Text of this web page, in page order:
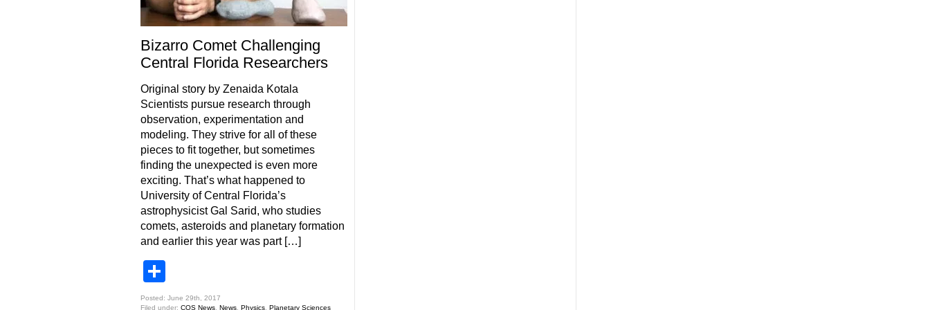
Bizarro Comet Challenging
Central Florida Researchers
Original story by Zenaida Kotala
Scientists pursue research through
observation, experimentation and
modeling. They strive for all of these
pieces to fit together, but sometimes
finding the unexpected is even more
exciting. That’s what happened to
University of Central Florida’s
astrophysicist Gal Sarid, who studies
comets, asteroids and planetary formation
and earlier this year was part […]
Posted: June 29th, 2017
Filed under: COS News, News, Physics, Planetary Sciences